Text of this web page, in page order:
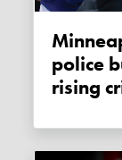
Minneapolis City Council cuts
police
rising